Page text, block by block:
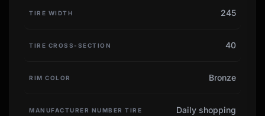
TIRE WIDTH 245
TIRE CROSS-SECTION 40
RIM COLOR Bronze
MANUFACTURER NUMBER TIRE Daily shopping